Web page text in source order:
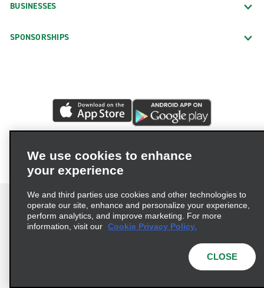
BUSINESSES
SPONSORSHIPS
© 2026 Enterprise Holdings, Inc. All rights reserved.
We use cookies to enhance
your experience
We and third parties use cookies and other technologies to
operate our site, enhance and personalize your experience,
perform analytics, and improve marketing. For more
information, visit our Cookie Privacy Policy.
CLOSE